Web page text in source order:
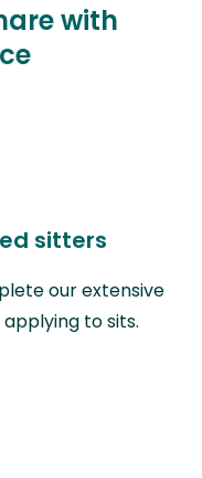
with
sitters
our extensive
to sits.